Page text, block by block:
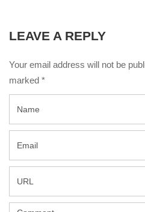
LEAVE A REPLY
Your email address will not be
marked *